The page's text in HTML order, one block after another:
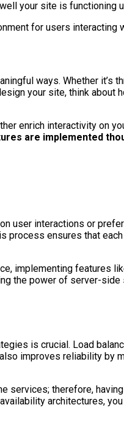
your site is functioning
for users interacting
ways. Whether it’s
your site, think about
enrich interactivity on
are implemented
user interactions or
process ensures that
implementing features
the power of server-
is crucial. Load
improves reliability by
services; therefore,
architectures,